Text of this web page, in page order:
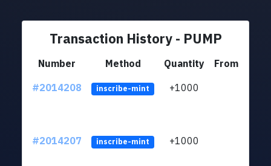
Transaction History - PUMP
Number Method Quantity
From
#2014208
inscribe-mint +1000
#2014207 inscribe-mint +1000